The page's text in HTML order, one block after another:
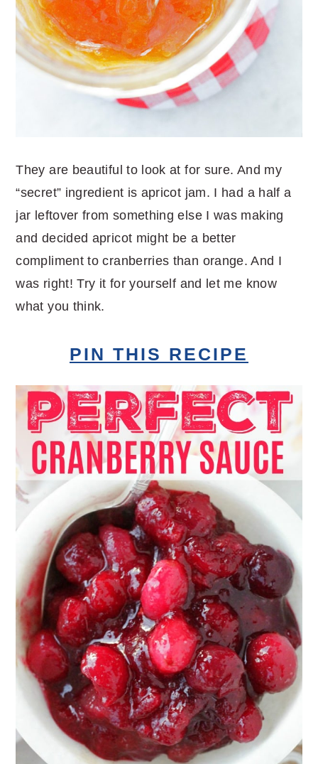
They are beautiful to look at for sure. And my
“secret” ingredient is apricot jam. I had a half a
jar leftover from something else I was making
and decided apricot might be a better
compliment to cranberries than orange. And I
was right! Try it for yourself and let me know
what you think.
PIN THIS RECIPE